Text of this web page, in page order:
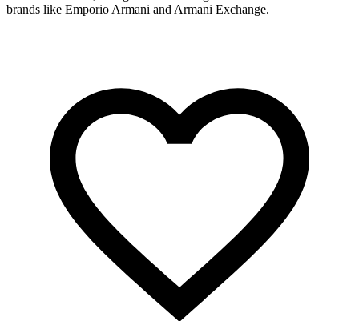
brands like Emporio Armani and Armani Exchange.